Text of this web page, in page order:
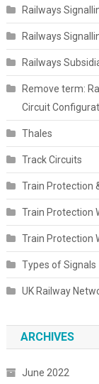
Railways
Railways
Railways
Remove term:
Circuit
Thales
Track Circuits
Train Protection
Train Protection
Train Protection
Types of Signals
UK Railway
ARCHIVES
June 2022